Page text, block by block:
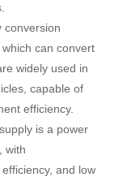
conversion
can convert
widely used in
capable of
efficiency.
is a power
with
and low